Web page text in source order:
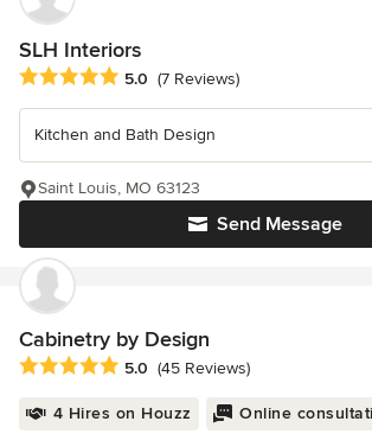
SLH Interiors
Average rating: 5 out of 5 stars
5.0 (7 Reviews)
Kitchen and Bath Design
Send Message
Saint Louis, MO 63123
Cabinetry by Design
Average rating: 5 out of 5 stars
5.0 (45 Reviews)
4 Hires on Houzz Online